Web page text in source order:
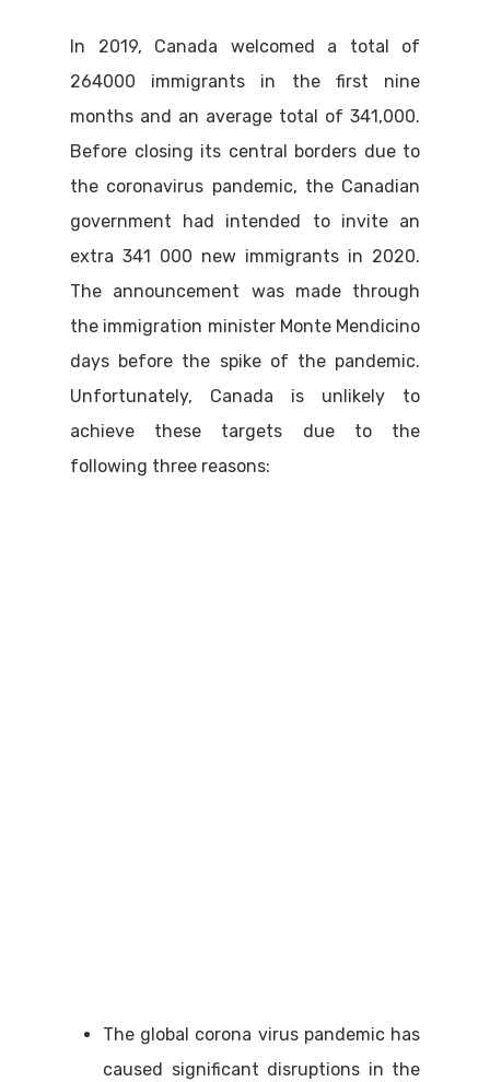
In 2019, Canada welcomed a total of
264000 immigrants in the first nine
months and an average total of 341,000.
Before closing its central borders due to
the coronavirus pandemic, the Canadian
government had intended to invite an
extra 341 000 new immigrants in 2020.
The announcement was made through
the immigration minister Monte Mendicino
days before the spike of the pandemic.
Unfortunately, Canada is unlikely to
achieve these targets due to the
following three reasons:
The global corona virus pandemic has
caused significant disruptions in the